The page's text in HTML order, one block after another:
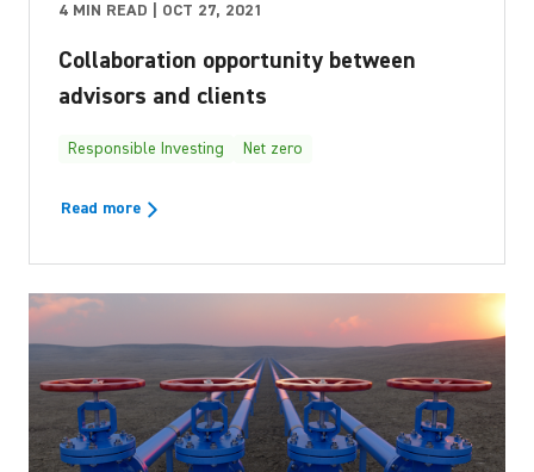
4 MIN READ | OCT 27, 2021
Collaboration opportunity between
advisors and clients
Responsible Investing Net zero
Read more